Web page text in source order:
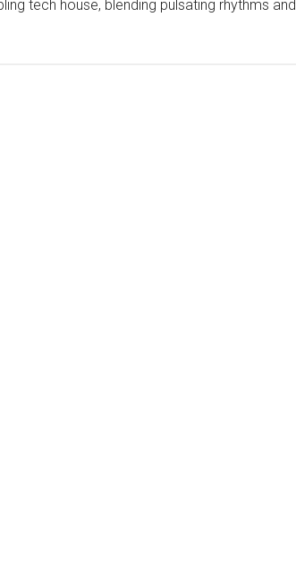
tech house, blending pulsating rhythms and